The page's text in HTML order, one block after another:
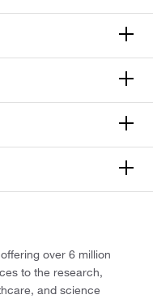
over 6 million
to the research,
and science